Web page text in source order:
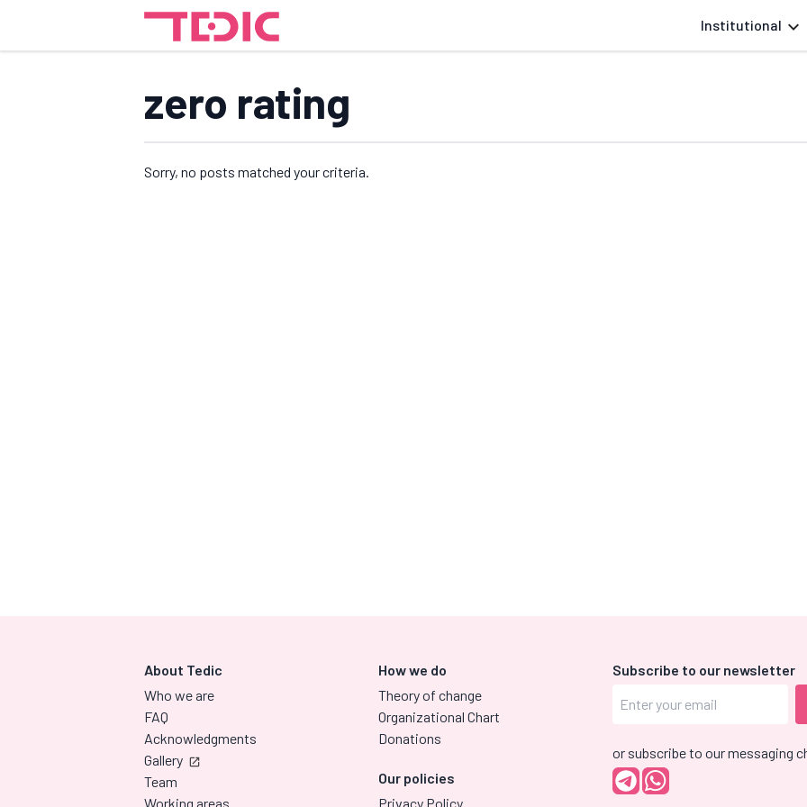
Institutional
zero rating
Sorry, no posts matched your criteria.
About Tedic
Who we are
FAQ
Acknowledgments
Gallery
Team
Working areas
How we do
Theory of change
Organizational Chart
Donations
Our policies
Privacy Policy
Subscribe to our newsletter
or subscribe to our messaging